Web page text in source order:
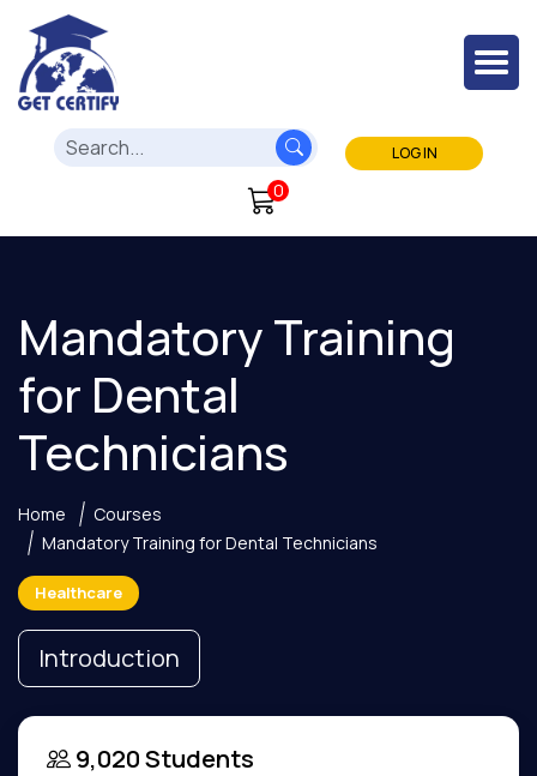
LOG IN
0
Mandatory Training
for Dental
Technicians
Home
Courses
Mandatory Training for Dental Technicians
Healthcare
Introduction
9,020 Students